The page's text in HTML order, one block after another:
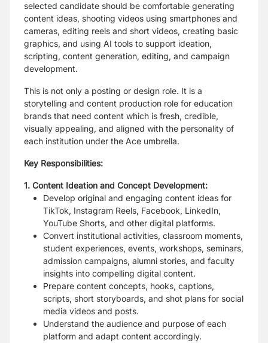
selected candidate should be comfortable generating
content ideas, shooting videos using smartphones and
cameras, editing reels and short videos, creating basic
graphics, and using AI tools to support ideation,
scripting, content generation, editing, and campaign
development.
This is not only a posting or design role. It is a
storytelling and content production role for education
brands that need content which is fresh, credible,
visually appealing, and aligned with the personality of
each institution under the Ace umbrella.
Key Responsibilities:
1. Content Ideation and Concept Development:
Develop original and engaging content ideas for
TikTok, Instagram Reels, Facebook, LinkedIn,
YouTube Shorts, and other digital platforms.
Convert institutional activities, classroom moments,
student experiences, events, workshops, seminars,
admission campaigns, alumni stories, and faculty
insights into compelling digital content.
Prepare content concepts, hooks, captions,
scripts, short storyboards, and shot plans for social
media videos and posts.
Understand the audience and purpose of each
platform and adapt content accordingly.